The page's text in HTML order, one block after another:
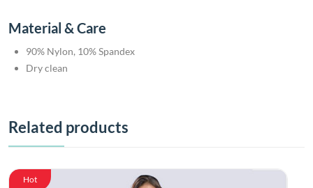
Material & Care
90% Nylon, 10% Spandex
Dry clean
Related products
Hot